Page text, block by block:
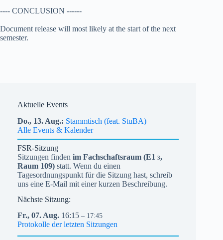
---- CONCLUSION ------
Document release will most likely at the start of the next
semester.
Aktuelle Events
Do., 13. Aug. Stammtisch (feat. StuBA)
Alle Events & Kalender
FSR-Sitzung
Sitzungen finden im Fachschaftsraum (E1 3,
Raum 109) statt. Wenn du einen
Tagesordnungspunkt für die Sitzung hast, schreib
uns eine E-Mail mit einer kurzen Beschreibung.
Nächste Sitzung:
Fr., 07.Aug. 16:15 – 17:45
Protokolle der letzten Sitzungen